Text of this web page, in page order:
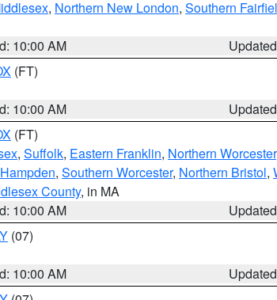
, Northern New London, Southern
10:00 AM
(FT)
10:00 AM
(FT)
, Suffolk, Eastern Franklin, Northern Worcester
, Southern Worcester, Northern Bristol,
County, in MA
10:00 AM
(07)
10:00 AM